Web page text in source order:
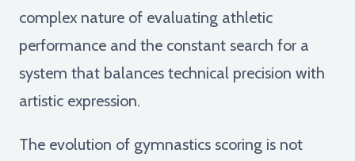
complex nature of evaluating athletic
performance and the constant search for a
system that balances technical precision with
artistic expression.
The evolution of gymnastics scoring is not